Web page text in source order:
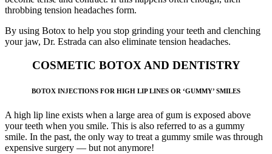
throbbing tension headaches form.
By using Botox to help you stop grinding your teeth and clenching
your jaw, Dr. Estrada can also eliminate tension headaches.
COSMETIC BOTOX AND DENTISTRY
BOTOX INJECTIONS FOR HIGH LIP LINES OR ‘GUMMY’ SMILES
A high lip line exists when a large area of gum is exposed above
your teeth when you smile. This is also referred to as a gummy
smile. In the past, the only way to treat a gummy smile was through
expensive surgery — but not anymore!